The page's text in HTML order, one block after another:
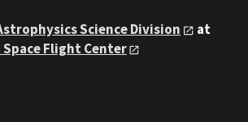
Science Division
at
Space Flight Center